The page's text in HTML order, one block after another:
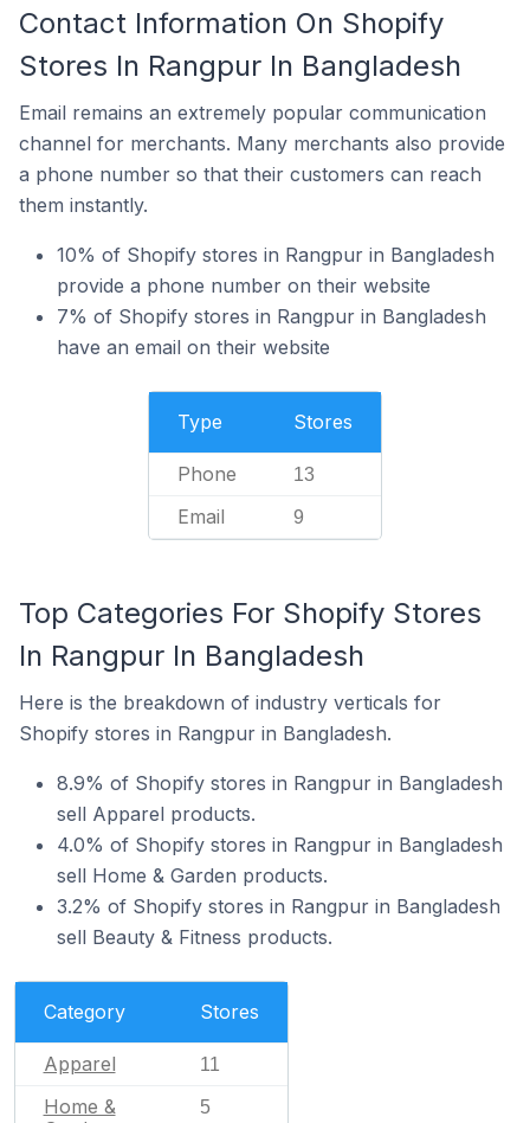
Contact Information On Shopify
Stores In Rangpur In Bangladesh
Email remains an extremely popular communication
channel for merchants. Many merchants also provide
a phone number so that their customers can reach
them instantly.
10% of Shopify stores in Rangpur in Bangladesh
provide a phone number on their website
7% of Shopify stores in Rangpur in Bangladesh
have an email on their website
Type Stores
Phone 13
Email 9
Top Categories For Shopify Stores
In Rangpur In Bangladesh
Here is the breakdown of industry verticals for
Shopify stores in Rangpur in Bangladesh.
8.9% of Shopify stores in Rangpur in Bangladesh
sell Apparel products.
4.0% of Shopify stores in Rangpur in Bangladesh
sell Home & Garden products.
3.2% of Shopify stores in Rangpur in Bangladesh
sell Beauty & Fitness products.
Category Stores
Apparel 11
Home &
5